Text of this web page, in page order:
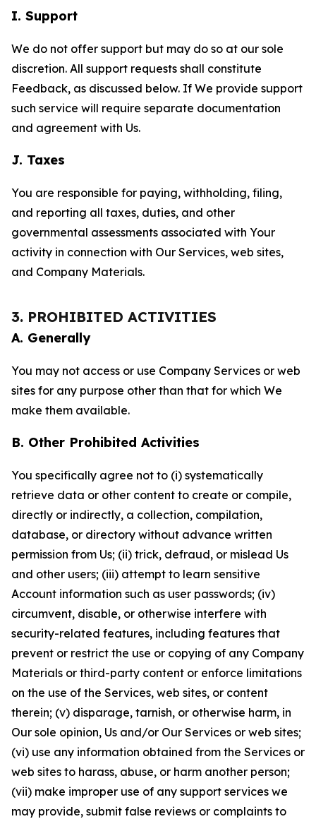
I. Support
We do not offer support but may do so at our sole
discretion. All support requests shall constitute
Feedback, as discussed below. If We provide support
such service will require separate documentation
and agreement with Us.
J. Taxes
You are responsible for paying, withholding, filing,
and reporting all taxes, duties, and other
governmental assessments associated with Your
activity in connection with Our Services, web sites,
and Company Materials.
3. PROHIBITED ACTIVITIES
A. Generally
You may not access or use Company Services or web
sites for any purpose other than that for which We
make them available.
B. Other Prohibited Activities
You specifically agree not to (i) systematically
retrieve data or other content to create or compile,
directly or indirectly, a collection, compilation,
database, or directory without advance written
permission from Us; (ii) trick, defraud, or mislead Us
and other users; (iii) attempt to learn sensitive
Account information such as user passwords; (iv)
circumvent, disable, or otherwise interfere with
security-related features, including features that
prevent or restrict the use or copying of any Company
Materials or third-party content or enforce limitations
on the use of the Services, web sites, or content
therein; (v) disparage, tarnish, or otherwise harm, in
Our sole opinion, Us and/or Our Services or web sites;
(vi) use any information obtained from the Services or
web sites to harass, abuse, or harm another person;
(vii) make improper use of any support services we
may provide, submit false reviews or complaints to